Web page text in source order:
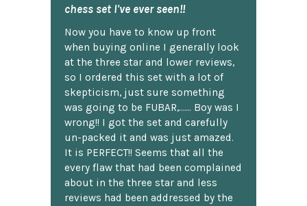
chess set I've ever seen!!
Now you have to know up front
when buying online I generally look
at the three star and lower reviews,
so I ordered this set with a lot of
skepticism, just sure something
was going to be FUBAR,...... Boy was I
wrong!! I got the set and carefully
un-packed it and was just amazed.
It is PERFECT!! Seems that all the
every flaw that had been complained
about in the three star and less
reviews had been addressed by the